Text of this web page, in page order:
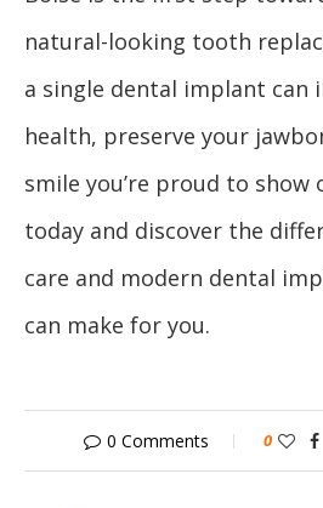
natural-looking tooth
a single dental implant can
health, preserve your
smile you’re proud to show
today and discover the
care and modern dental
can make for you.
0 Comments 0